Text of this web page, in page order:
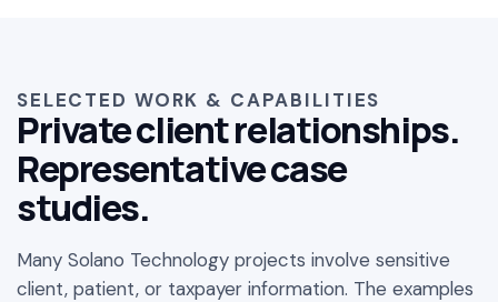
SELECTED WORK & CAPABILITIES
Private client relationships.
Representative case
studies.
Many Solano Technology projects involve sensitive
client, patient, or taxpayer information. The examples